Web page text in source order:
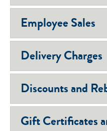
Employee Sales
Delivery Charges
Discounts and
Gift Certificates